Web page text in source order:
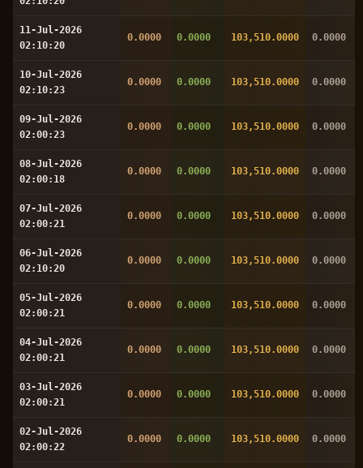
11-Jul-2026
02:10:20
0.0000 0.0000 103,510.0000 0.0000
10-Jul-2026
02:10:23
0.0000 0.0000 103,510.0000 0.0000
09-Jul-2026
02:00:23
0.0000 0.0000 103,510.0000 0.0000
08-Jul-2026
02:00:18
0.0000 0.0000 103,510.0000 0.0000
07-Jul-2026
02:00:21
0.0000 0.0000 103,510.0000 0.0000
06-Jul-2026
02:10:20
0.0000 0.0000 103,510.0000 0.0000
05-Jul-2026
02:00:21
0.0000 0.0000 103,510.0000 0.0000
04-Jul-2026
02:00:21
0.0000 0.0000 103,510.0000 0.0000
03-Jul-2026
02:00:21
0.0000 0.0000 103,510.0000 0.0000
02-Jul-2026
02:00:22
0.0000 0.0000 103,510.0000 0.0000